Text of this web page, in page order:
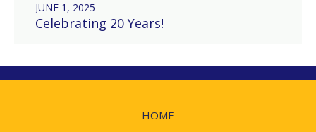
JUNE 1, 2025
Celebrating 20 Years!
HOME